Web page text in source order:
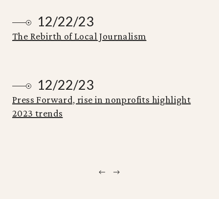
12/22/23
The Rebirth of Local Journalism
12/22/23
Press Forward, rise in nonprofits highlight
2023 trends
Previous
Next